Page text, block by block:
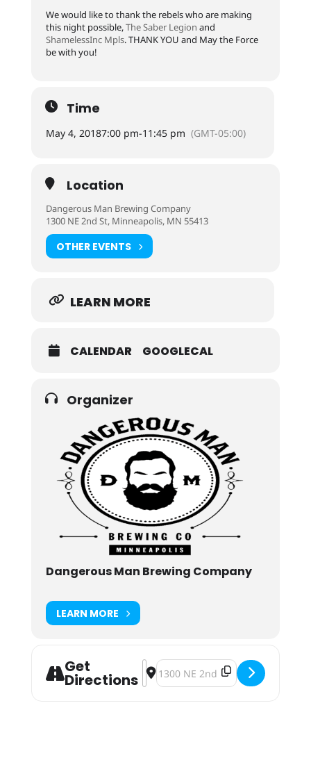
We would like to thank the rebels who are making
this night possible,The Saber Legion and
ShamelessInc Mpls. THANK YOU and May the Force
be with you!
Time
May 4, 20187:00 pm-11:45 pm (GMT-05:00)
Location
Dangerous Man Brewing Company
1300 NE 2nd St, Minneapolis, MN 55413
OTHER EVENTS
LEARN MORE
CALENDAR GOOGLECAL
Organizer
Dangerous Man Brewing Company
LEARN MORE
Get
Directions
Address - May the 4th be with
Destination Address - May the